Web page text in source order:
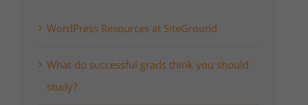
WordPress Resources at SiteGround
What do successful grads think you should
study?